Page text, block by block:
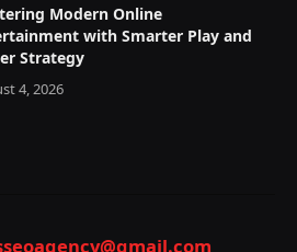
Modern Online
with Smarter Play and
Strategy
4, 2026